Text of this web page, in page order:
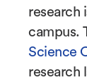
research
campus.
Science
research